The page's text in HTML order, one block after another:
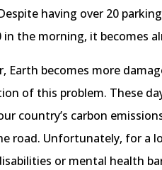
having over 20
in the morning, it becomes
Earth becomes more
of this problem. These
country’s carbon
road. Unfortunately, for a
or mental health